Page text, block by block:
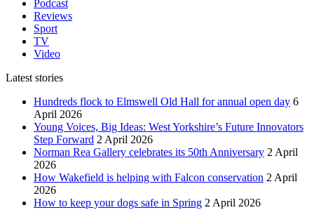
Podcast
Reviews
Sport
TV
Video
Latest stories
Hundreds flock to Elmswell Old Hall for annual open day 6
April 2026
Young Voices, Big Ideas: West Yorkshire’s Future Innovators
Step Forward 2 April 2026
Norman Rea Gallery celebrates its 50th Anniversary 2 April
2026
How Wakefield is helping with Falcon conservation 2 April
2026
How to keep your dogs safe in Spring 2 April 2026